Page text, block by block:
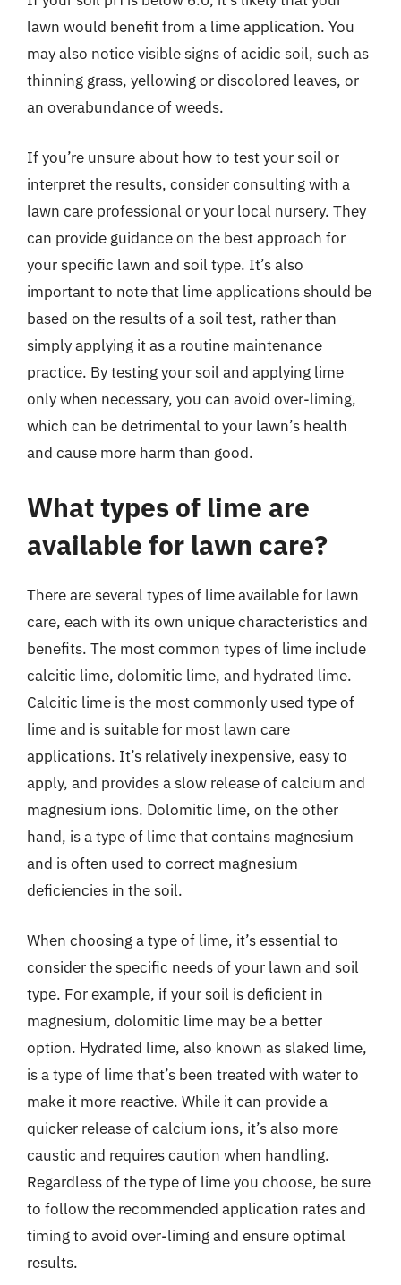
lawn would benefit from a lime application. You
may also notice visible signs of acidic soil, such as
thinning grass, yellowing or discolored leaves, or
an overabundance of weeds.
If you’re unsure about how to test your soil or
interpret the results, consider consulting with a
lawn care professional or your local nursery. They
can provide guidance on the best approach for
your specific lawn and soil type. It’s also
important to note that lime applications should be
based on the results of a soil test, rather than
simply applying it as a routine maintenance
practice. By testing your soil and applying lime
only when necessary, you can avoid over-liming,
which can be detrimental to your lawn’s health
and cause more harm than good.
What types of lime are
available for lawn care?
There are several types of lime available for lawn
care, each with its own unique characteristics and
benefits. The most common types of lime include
calcitic lime, dolomitic lime, and hydrated lime.
Calcitic lime is the most commonly used type of
lime and is suitable for most lawn care
applications. It’s relatively inexpensive, easy to
apply, and provides a slow release of calcium and
magnesium ions. Dolomitic lime, on the other
hand, is a type of lime that contains magnesium
and is often used to correct magnesium
deficiencies in the soil.
When choosing a type of lime, it’s essential to
consider the specific needs of your lawn and soil
type. For example, if your soil is deficient in
magnesium, dolomitic lime may be a better
option. Hydrated lime, also known as slaked lime,
is a type of lime that’s been treated with water to
make it more reactive. While it can provide a
quicker release of calcium ions, it’s also more
caustic and requires caution when handling.
Regardless of the type of lime you choose, be sure
to follow the recommended application rates and
timing to avoid over-liming and ensure optimal
results.